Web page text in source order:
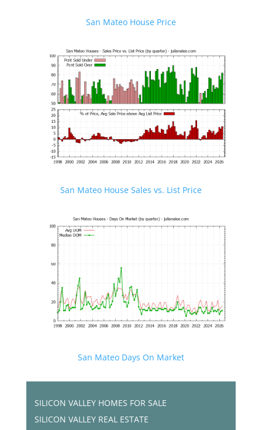
San Mateo House Price
San Mateo House Sales vs. List Price
San Mateo Days On Market
SILICON VALLEY HOMES FOR SALE
SILICON VALLEY REAL ESTATE